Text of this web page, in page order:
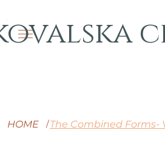
HOME /The Combined Forms-